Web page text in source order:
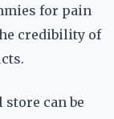
for pain
credibility of
can be